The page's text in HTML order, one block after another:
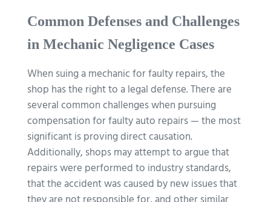
Common Defenses and Challenges
in Mechanic Negligence Cases
When suing a mechanic for faulty repairs, the
shop has the right to a legal defense. There are
several common challenges when pursuing
compensation for faulty auto repairs — the most
significant is proving direct causation.
Additionally, shops may attempt to argue that
repairs were performed to industry standards,
that the accident was caused by new issues that